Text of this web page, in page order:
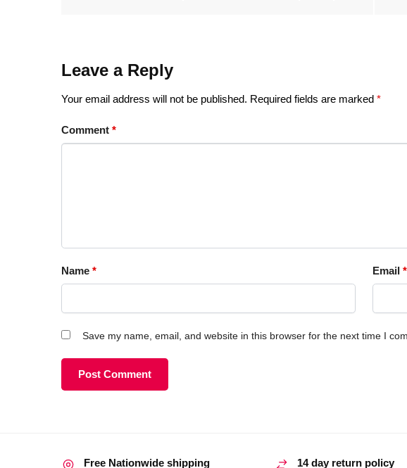
Leave a Reply
Your email address will not be published. Required fields are marked *
Comment *
Name * Email *
Save my name, email, and website in this browser for the next time I
Free Nationwide shipping 14 day return policy